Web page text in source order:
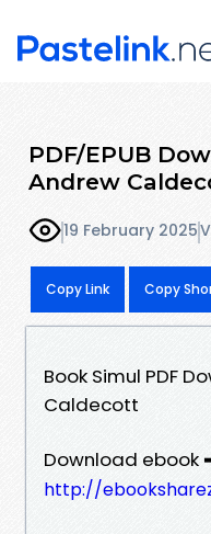
PDF/EPUB
Andrew
19 February 2025
Copy Link Copy
Book Simul PDF
Caldecott
Download ebook
http://